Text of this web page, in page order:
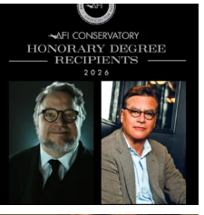
americanfilminstitute
Jul 10